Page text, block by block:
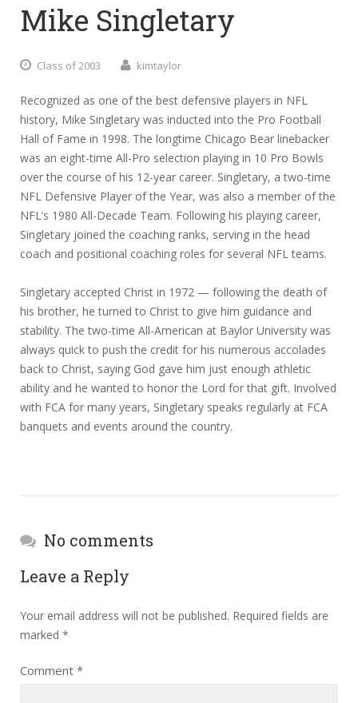
Mike Singletary
Class of 2003 kimtaylor
Recognized as one of the best defensive players in NFL
history, Mike Singletary was inducted into the Pro Football
Hall of Fame in 1998. The longtime Chicago Bear linebacker
was an eight-time All-Pro selection playing in 10 Pro Bowls
over the course of his 12-year career. Singletary, a two-time
NFL Defensive Player of the Year, was also a member of the
NFL’s 1980 All-Decade Team. Following his playing career,
Singletary joined the coaching ranks, serving in the head
coach and positional coaching roles for several NFL teams.
Singletary accepted Christ in 1972 — following the death of
his brother, he turned to Christ to give him guidance and
stability. The two-time All-American at Baylor University was
always quick to push the credit for his numerous accolades
back to Christ, saying God gave him just enough athletic
ability and he wanted to honor the Lord for that gift. Involved
with FCA for many years, Singletary speaks regularly at FCA
banquets and events around the country.
No comments
Leave a Reply
Your email address will not be published. Required fields are
marked *
Comment *